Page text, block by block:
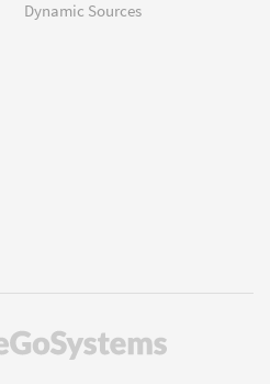
Dynamic Sources
(opens